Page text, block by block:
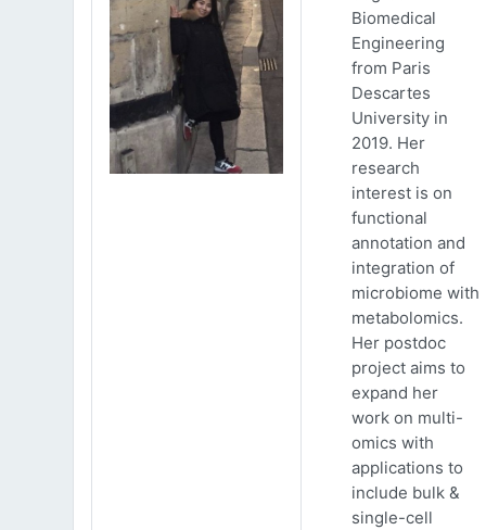
Biomedical
Engineering
from Paris
Descartes
University in
2019. Her
research
interest is on
functional
annotation and
integration of
microbiome with
metabolomics.
Her postdoc
project aims to
expand her
work on multi-
omics with
applications to
include bulk &
single-cell